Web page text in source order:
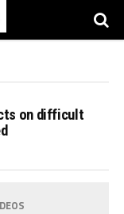
on difficult